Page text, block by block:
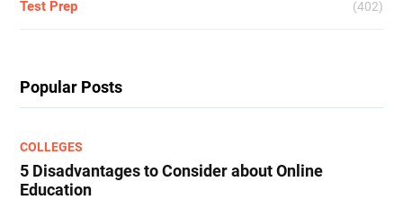
Test Prep (402)
Popular Posts
COLLEGES
5 Disadvantages to Consider about Online
Education